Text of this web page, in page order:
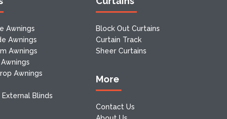
Awnings
Awnings
Awnings
Awnings
Blinds
Block Out Curtains
Curtain Track
Sheer Curtains
More
Contact Us